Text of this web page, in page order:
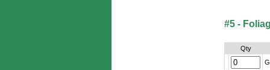
#5 -
Qty